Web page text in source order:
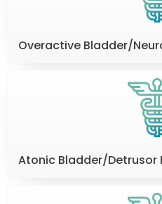
Overactive Bladder/
Atonic Bladder/Detrusor